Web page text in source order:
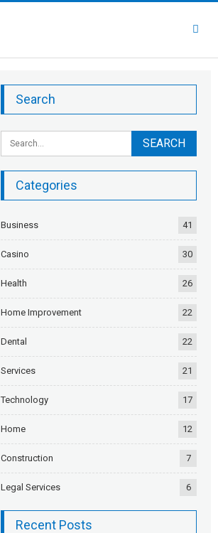
Search
Categories
Business 41
Casino 30
Health 26
Home Improvement 22
Dental 22
Services 21
Technology 17
Home 12
Construction 7
Legal Services 6
Recent Posts